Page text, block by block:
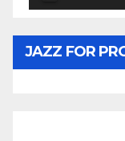
JAZZ FOR